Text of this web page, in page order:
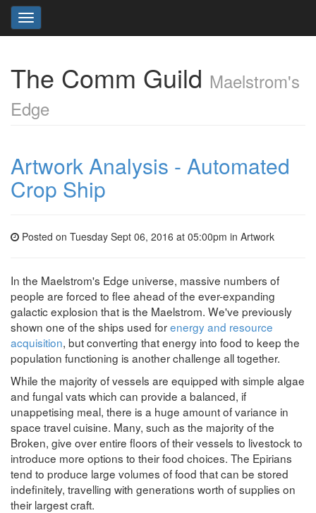
Toggle
navigation
The Comm Guild Maelstrom's
Edge
Artwork Analysis - Automated
Crop Ship
Posted on Tuesday Sept 06, 2016 at 05:00pm in Artwork
In the Maelstrom's Edge universe, massive numbers of
people are forced to flee ahead of the ever-expanding
galactic explosion that is the Maelstrom. We've previously
shown one of the ships used forenergy and resource
acquisition, but converting that energy into food to keep the
population functioning is another challenge all together.
While the majority of vessels are equipped with simple algae
and fungal vats which can provide a balanced, if
unappetising meal, there is a huge amount of variance in
space travel cuisine. Many, such as the majority of the
Broken, give over entire floors of their vessels to livestock to
introduce more options to their food choices. The Epirians
tend to produce large volumes of food that can be stored
indefinitely, travelling with generations worth of supplies on
their largest craft.